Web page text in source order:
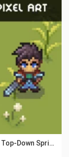
Free Swordsman 1–3 Level Pixel Top-Down Sprite Character